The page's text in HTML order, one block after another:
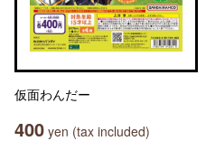
仮面わんだー
400 yen (tax included)